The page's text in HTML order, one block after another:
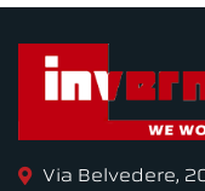
Via Belvedere,